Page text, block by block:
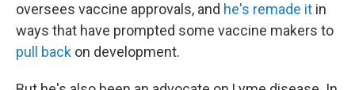
oversees vaccine approvals, and he's remade it in
ways that have prompted some vaccine makers to
pull back on development.